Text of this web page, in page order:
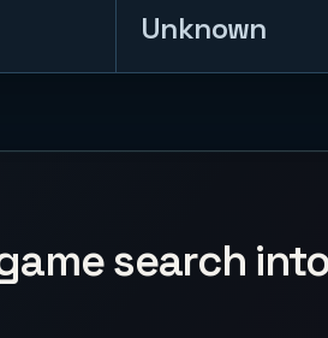
Unknown
search